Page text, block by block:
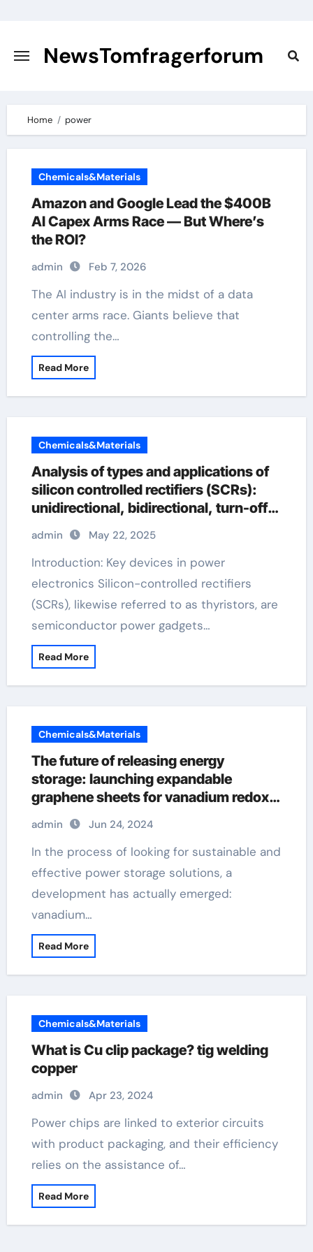
content
NewsTomfragerforum
Home power
Chemicals&Materials
Amazon and Google Lead the $400B
AI Capex Arms Race — But Where’s
the ROI?
admin Feb 7, 2026
The AI industry is in the midst of a data
center arms race. Giants believe that
controlling the…
Read More
Chemicals&Materials
Analysis of types and applications of
silicon controlled rectifiers (SCRs):
unidirectional, bidirectional, turn-off
and light-controlled types
admin May 22, 2025
Introduction: Key devices in power
electronics Silicon-controlled rectifiers
(SCRs), likewise referred to as thyristors, are
semiconductor power gadgets…
Read More
Chemicals&Materials
The future of releasing energy
storage: launching expandable
graphene sheets for vanadium redox
flow batteries with a width of 40 μ m
and 110mm few layer graphene
admin Jun 24, 2024
In the process of looking for sustainable and
effective power storage solutions, a
development has actually emerged:
vanadium…
Read More
Chemicals&Materials
What is Cu clip package? tig welding
copper
admin Apr 23, 2024
Power chips are linked to exterior circuits
with product packaging, and their efficiency
relies on the assistance of…
Read More